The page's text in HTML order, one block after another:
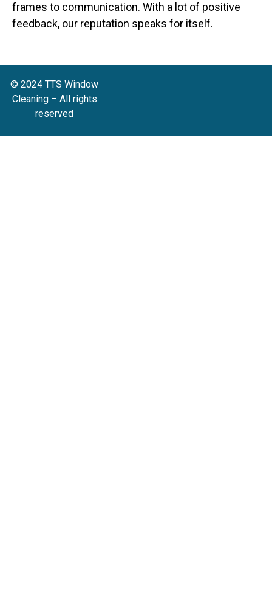
frames to communication. With a lot of positive
feedback, our reputation speaks for itself.
© 2024 TTS Window
Cleaning – All rights
reserved